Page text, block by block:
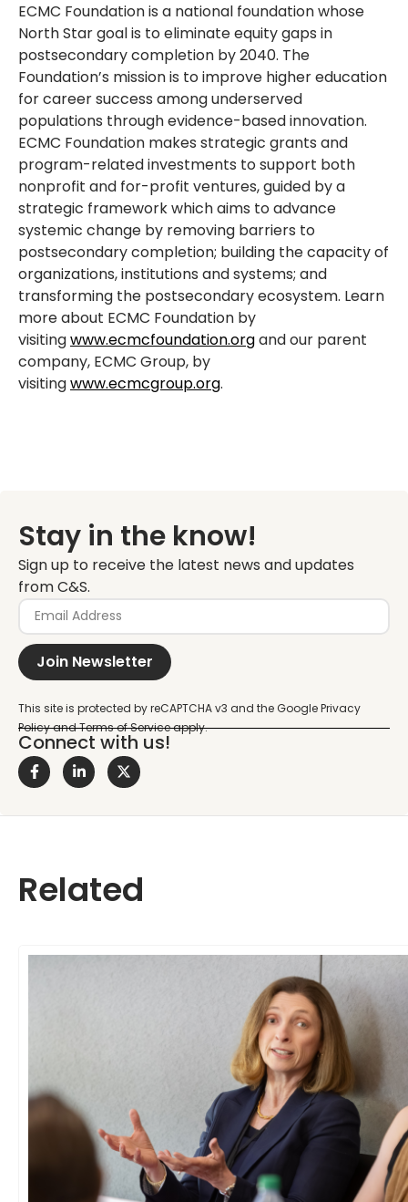
ECMC Foundation is a national foundation whose
North Star goal is to eliminate equity gaps in
postsecondary completion by 2040. The
Foundation’s mission is to improve higher education
for career success among underserved
populations through evidence-based innovation.
ECMC Foundation makes strategic grants and
program-related investments to support both
nonprofit and for-profit ventures, guided by a
strategic framework which aims to advance
systemic change by removing barriers to
postsecondary completion; building the capacity of
organizations, institutions and systems; and
transforming the postsecondary ecosystem. Learn
more about ECMC Foundation by
visitingwww.ecmcfoundation.organd our parent
company, ECMC Group, by
visitingwww.ecmcgroup.org.
Stay in the know!
Sign up to receive the latest news and updates
from C&S.
Join Newsletter
Connect with us!
Related